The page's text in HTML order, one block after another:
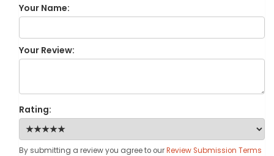
Your Name:
Your Review:
Rating:
By submitting a review you agree to ourReview Submission Terms